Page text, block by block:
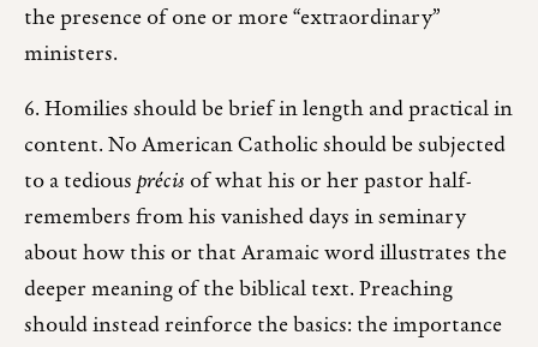
the presence of one or more “extraordinary”
ministers.
6. Homilies should be brief in length and practical in
content. No American Catholic should be subjected
to a tediousprécis of what his or her pastor half-
remembers from his vanished days in seminary
about how this or that Aramaic word illustrates the
deeper meaning of the biblical text. Preaching
should instead reinforce the basics: the importance